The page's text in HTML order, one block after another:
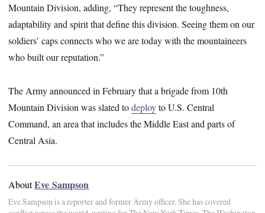
Mountain Division, adding, “They represent the toughness,
adaptability and spirit that define this division. Seeing them on our
soldiers’ caps connects who we are today with the mountaineers
who built our reputation.”
The Army announced in February that a brigade from 10th
Mountain Division was slated todeployto U.S. Central
Command, an area that includes the Middle East and parts of
Central Asia.
AboutEve Sampson
Eve Sampson is a reporter and former Army officer. She has covered